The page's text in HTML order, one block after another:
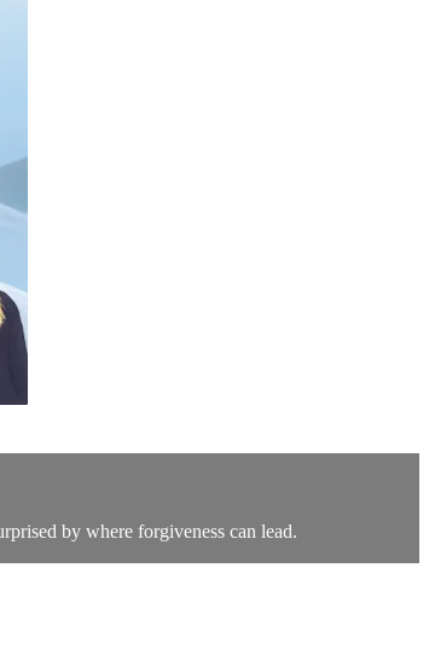
by where forgiveness can lead.